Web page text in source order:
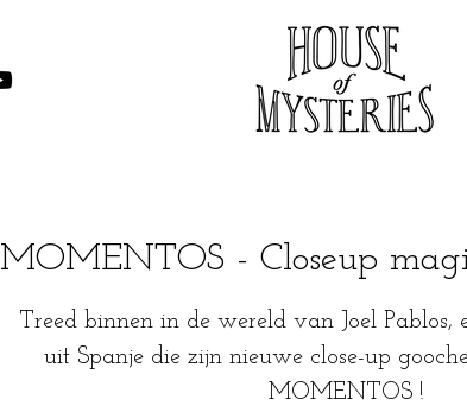
MOMENTOS - Closeup
Treed binnen in de wereld van Joel Pablos,
uit Spanje die zijn nieuwe close-up
MOMENTOS !